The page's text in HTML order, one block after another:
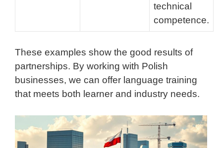
technical
competence.
These examples show the good results of
partnerships. By working with Polish
businesses, we can offer language training
that meets both learner and industry needs.